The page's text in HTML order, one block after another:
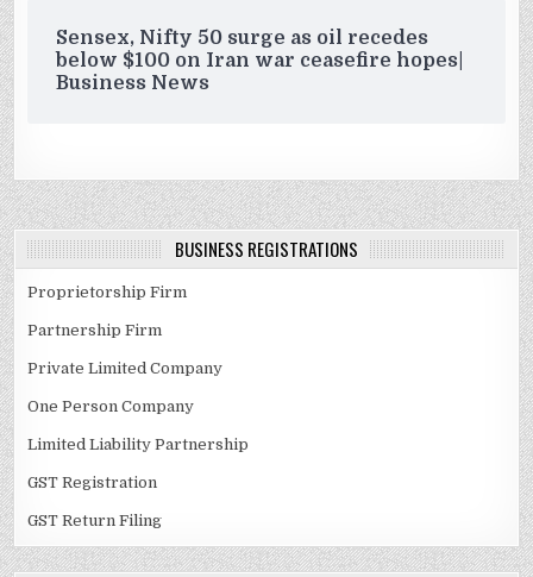
Sensex, Nifty 50 surge as oil recedes
below $100 on Iran war ceasefire hopes|
Business News
BUSINESS REGISTRATIONS
Proprietorship Firm
Partnership Firm
Private Limited Company
One Person Company
Limited Liability Partnership
GST Registration
GST Return Filing